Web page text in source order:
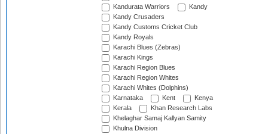
Kandurata Warriors
Kandy
Kandy Crusaders
Kandy Customs Cricket Club
Kandy Royals
Karachi Blues (Zebras)
Karachi Kings
Karachi Region Blues
Karachi Region Whites
Karachi Whites (Dolphins)
Karnataka
Kent
Kenya
Kerala
Khan Research Labs
Khelaghar Samaj Kallyan Samity
Khulna Division